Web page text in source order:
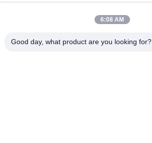
Address
6:08 AM
Good day, what product are you looking for?